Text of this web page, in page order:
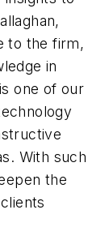
to the firm,
in
one of our
With such
the